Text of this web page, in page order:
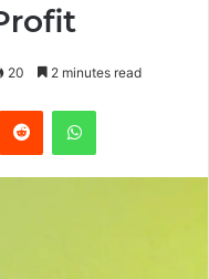
20 2 minutes read
Reddit WhatsApp